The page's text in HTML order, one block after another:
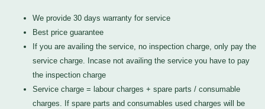
We provide 30 days warranty for service
Best price guarantee
If you are availing the service, no inspection charge, only pay the
service charge. Incase not availing the service you have to pay
the inspection charge
Service charge = labour charges + spare parts / consumable
charges. If spare parts and consumables used charges will be